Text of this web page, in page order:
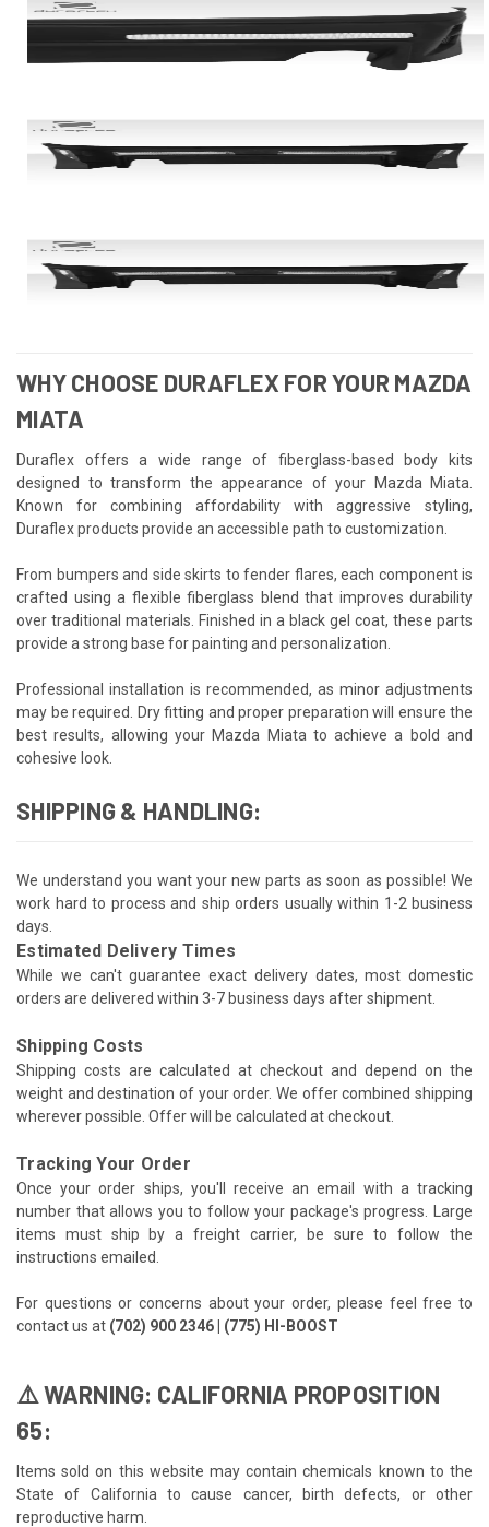
WHY CHOOSE DURAFLEX FOR YOUR MAZDA
MIATA
Duraflex offers a wide range of fiberglass-based body kits
designed to transform the appearance of your Mazda Miata.
Known for combining affordability with aggressive styling,
Duraflex products provide an accessible path to customization.
From bumpers and side skirts to fender flares, each component is
crafted using a flexible fiberglass blend that improves durability
over traditional materials. Finished in a black gel coat, these parts
provide a strong base for painting and personalization.
Professional installation is recommended, as minor adjustments
may be required. Dry fitting and proper preparation will ensure the
best results, allowing your Mazda Miata to achieve a bold and
cohesive look.
SHIPPING & HANDLING:
We understand you want your new parts as soon as possible! We
work hard to process and ship orders usually within 1-2 business
days.
Estimated Delivery Times
While we can't guarantee exact delivery dates, most domestic
orders are delivered within 3-7 business days after shipment.
Shipping Costs
Shipping costs are calculated at checkout and depend on the
weight and destination of your order. We offer combined shipping
wherever possible. Offer will be calculated at checkout.
Tracking Your Order
Once your order ships, you'll receive an email with a tracking
number that allows you to follow your package's progress. Large
items must ship by a freight carrier, be sure to follow the
instructions emailed.
For questions or concerns about your order, please feel free to
contact us at (702) 900 2346 | (775) HI-BOOST
⚠️ WARNING: CALIFORNIA PROPOSITION
65:
Items sold on this website may contain chemicals known to the
State of California to cause cancer, birth defects, or other
reproductive harm.